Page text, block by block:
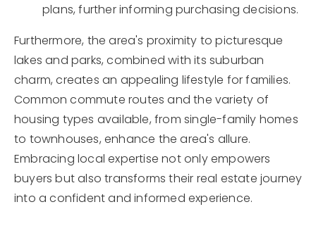
plans, further informing purchasing decisions.
Furthermore, the area's proximity to picturesque
lakes and parks, combined with its suburban
charm, creates an appealing lifestyle for families.
Common commute routes and the variety of
housing types available, from single-family homes
to townhouses, enhance the area's allure.
Embracing local expertise not only empowers
buyers but also transforms their real estate journey
into a confident and informed experience.